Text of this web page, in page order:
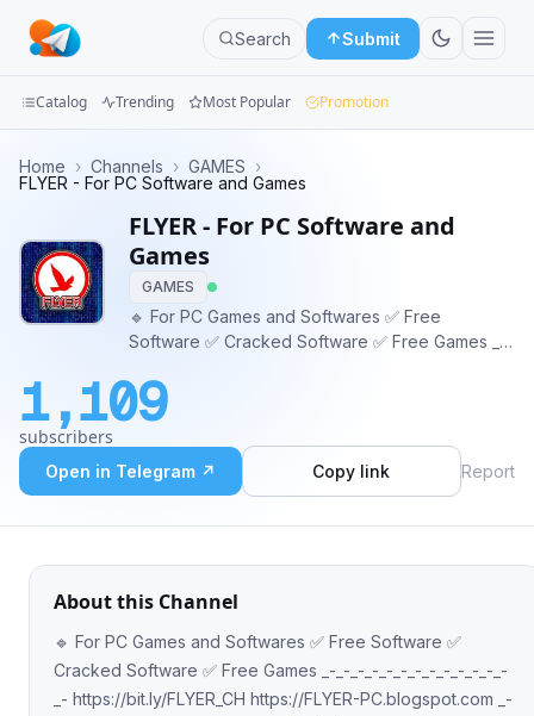
Search Submit
Categories
Mini
Blog
Catalog Trending Most Popular Promotion
Home › Channels › GAMES ›
FLYER - For PC Software and Games
FLYER - For PC Software and
Games
GAMES
🔹 For PC Games and Softwares ✅ Free
Software ✅ Cracked Software ✅ Free Games _-
https://FLYER-PC.blogspot.com _-_-_-_-_-_-_-_-_-
1,109
subscribers
Open in Telegram ↗ Copy link Report
About this Channel
🔹 For PC Games and Softwares ✅ Free Software ✅
Cracked Software ✅ Free Games _-_-_-_-_-_-_-_-_-_-_-_-_-
_- https://bit.ly/FLYER_CH https://FLYER-PC.blogspot.com _-